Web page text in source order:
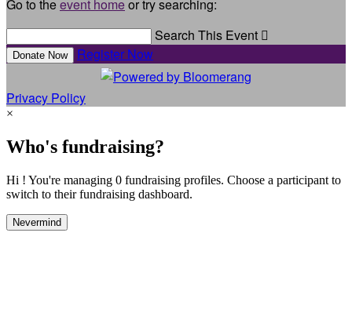
Go to theevent homeor try searching:
Search This Event 
Donate Now Register Now
Privacy Policy
×
Who's fundraising?
Hi ! You're managing 0 fundraising profiles. Choose a participant to
switch to their fundraising dashboard.
Nevermind